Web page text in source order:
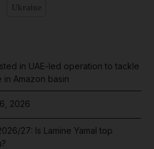
in UAE-led operation to tackle
in Amazon basin
2026
27: Is Lamine Yamal top